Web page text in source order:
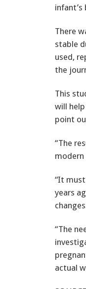
There
stable
used,
the
This
will
point
“The
modern
“It
years
“The
actual